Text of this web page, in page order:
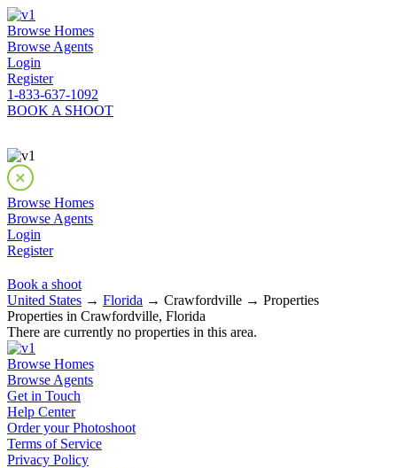
Browse Homes
Browse Agents
Login
Register
1-833-637-1092
BOOK A SHOOT
Browse Homes
Browse Agents
Login
Register
Book a shoot
United States → Florida → Crawfordville → Properties
Properties in Crawfordville, Florida
There are currently no properties in this area.
Browse Homes
Browse Agents
Get in Touch
Help Center
Order your Photoshoot
Terms of Service
Privacy Policy